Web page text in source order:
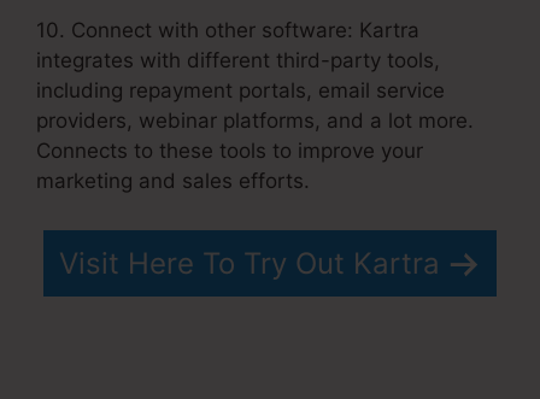
10. Connect with other software: Kartra
integrates with different third-party tools,
including repayment portals, email service
providers, webinar platforms, and a lot more.
Connects to these tools to improve your
marketing and sales efforts.
Visit Here To Try Out Kartra